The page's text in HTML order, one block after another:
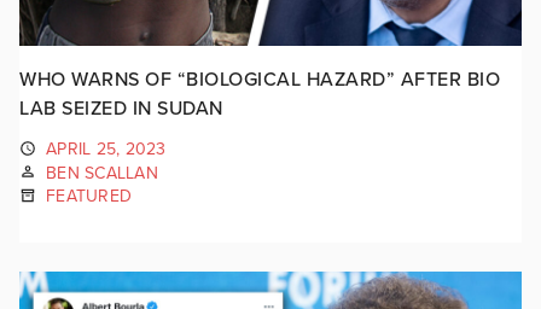
WHO WARNS OF “BIOLOGICAL HAZARD” AFTER BIO
LAB SEIZED IN SUDAN
APRIL 25, 2023
BEN SCALLAN
FEATURED